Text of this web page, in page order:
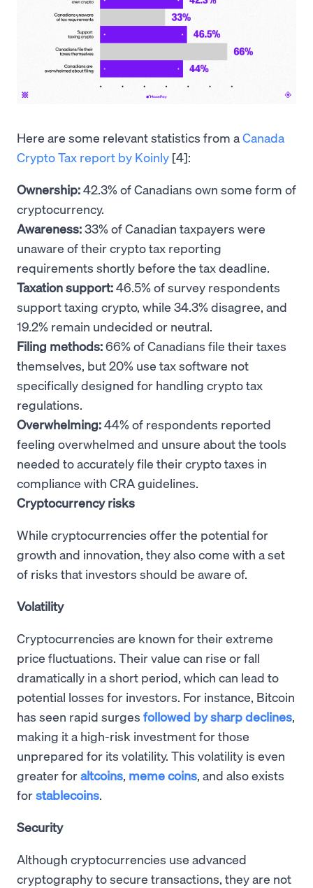
Here are some relevant statistics from aCanada
Crypto Tax report by Koinly [4]:
Ownership:42.3% of Canadians own some form of
cryptocurrency.
Awareness:33% of Canadian taxpayers were
unaware of their crypto tax reporting
requirements shortly before the tax deadline.
Taxation support:46.5% of survey respondents
support taxing crypto, while 34.3% disagree, and
19.2% remain undecided or neutral.
Filing methods:66% of Canadians file their taxes
themselves, but 20% use tax software not
specifically designed for handling crypto tax
regulations.
Overwhelming:44% of respondents reported
feeling overwhelmed and unsure about the tools
needed to accurately file their crypto taxes in
compliance with CRA guidelines.
Cryptocurrency risks
While cryptocurrencies offer the potential for
growth and innovation, they also come with a set
of risks that investors should be aware of.
Volatility
Cryptocurrencies are known for their extreme
price fluctuations. Their value can rise or fall
dramatically in a short period, which can lead to
potential losses for investors. For instance, Bitcoin
has seen rapid surges followed by sharp declines,
making it a high-risk investment for those
unprepared for its volatility. This volatility is even
greater foraltcoins, meme coins, and also exists
forstablecoins.
Security
Although cryptocurrencies use advanced
cryptography to secure transactions, they are not